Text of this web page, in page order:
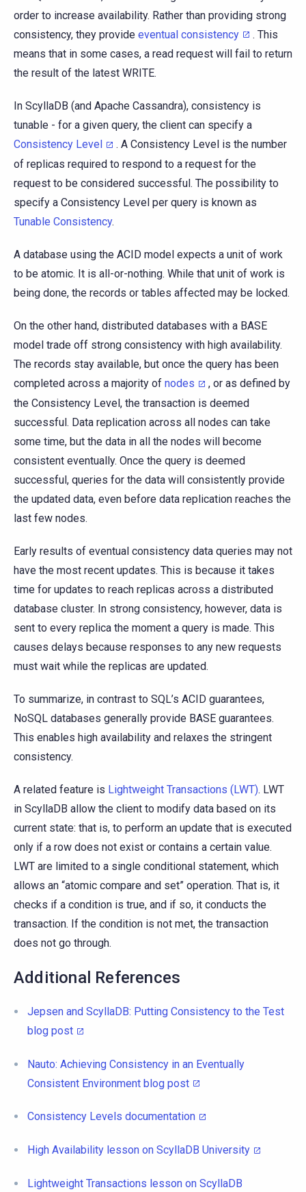
order to increase availability. Rather than providing strong
consistency, they provide eventual consistency
. This
means that in some cases, a read request will fail to return
the result of the latest WRITE.
In ScyllaDB (and Apache Cassandra), consistency is
tunable - for a given query, the client can specify a
Consistency Level
. A Consistency Level is the number
of replicas required to respond to a request for the
request to be considered successful. The possibility to
specify a Consistency Level per query is known as
Tunable Consistency.
A database using the ACID model expects a unit of work
to be atomic. It is all-or-nothing. While that unit of work is
being done, the records or tables affected may be locked.
On the other hand, distributed databases with a BASE
model trade off strong consistency with high availability.
The records stay available, but once the query has been
completed across a majority of nodes
, or as defined by
the Consistency Level, the transaction is deemed
successful. Data replication across all nodes can take
some time, but the data in all the nodes will become
consistent eventually. Once the query is deemed
successful, queries for the data will consistently provide
the updated data, even before data replication reaches the
last few nodes.
Early results of eventual consistency data queries may not
have the most recent updates. This is because it takes
time for updates to reach replicas across a distributed
database cluster. In strong consistency, however, data is
sent to every replica the moment a query is made. This
causes delays because responses to any new requests
must wait while the replicas are updated.
To summarize, in contrast to SQL’s ACID guarantees,
NoSQL databases generally provide BASE guarantees.
This enables high availability and relaxes the stringent
consistency.
A related feature is Lightweight Transactions (LWT). LWT
in ScyllaDB allow the client to modify data based on its
current state: that is, to perform an update that is executed
only if a row does not exist or contains a certain value.
LWT are limited to a single conditional statement, which
allows an “atomic compare and set” operation. That is, it
checks if a condition is true, and if so, it conducts the
transaction. If the condition is not met, the transaction
does not go through.
Additional References
Jepsen and ScyllaDB: Putting Consistency to the Test
blog post
Nauto: Achieving Consistency in an Eventually
Consistent Environment blog post
Consistency Levels documentation
High Availability lesson on ScyllaDB University
Lightweight Transactions lesson on ScyllaDB